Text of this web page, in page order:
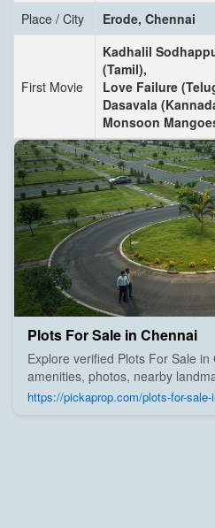
Place / City
Erode, Chennai
First Movie
Kadhalil
(Tamil),
Love Failure
Dasavala
Monsoon
Plots For Sale in Chennai
Explore verified Plots For Sale
amenities, photos, nearby
trusted builders, agents, and
https://pickaprop.com/plots-for-